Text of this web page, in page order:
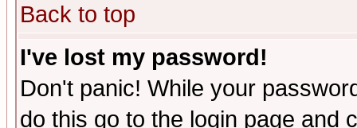
Back to top
I've lost my password!
Don't panic! While your
do this go to the login page and